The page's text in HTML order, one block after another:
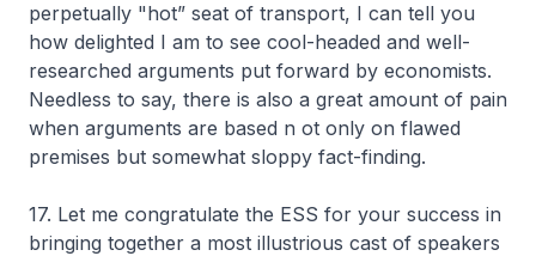
perpetually "hot” seat of transport, I can tell you
how delighted I am to see cool-headed and well-
researched arguments put forward by economists.
Needless to say, there is also a great amount of pain
when arguments are based n ot only on flawed
premises but somewhat sloppy fact-finding.
17. Let me congratulate the ESS for your success in
bringing together a most illustrious cast of speakers